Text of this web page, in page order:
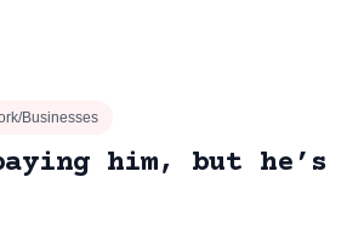
Businesses
him, but he’s